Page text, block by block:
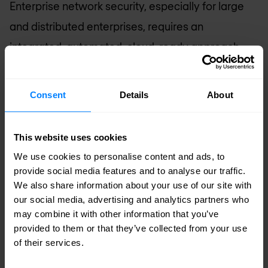
Consent Details About
This website uses cookies
We use cookies to personalise content and ads, to
provide social media features and to analyse our traffic.
We also share information about your use of our site with
our social media, advertising and analytics partners who
may combine it with other information that you’ve
provided to them or that they’ve collected from your use
of their services.
Enterprise network security, especially for large
and distributed enterprises, requires an
integrated, automated, cloud-ready approach
and network security solution that prioritises the
doesn’t only mean keeping the bad guys at bay,
either; legacy systems, patch management, alert
fatigue, and a shortage of skilled cyber and
network security workers all factor in to selecting
the right solutions. At a minimum, an enterprise